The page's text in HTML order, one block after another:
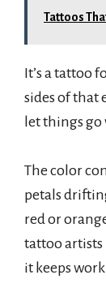
Tattoos
It’s a tattoo
sides of that
let things go
The color
petals
red or
tattoo artists
it keeps